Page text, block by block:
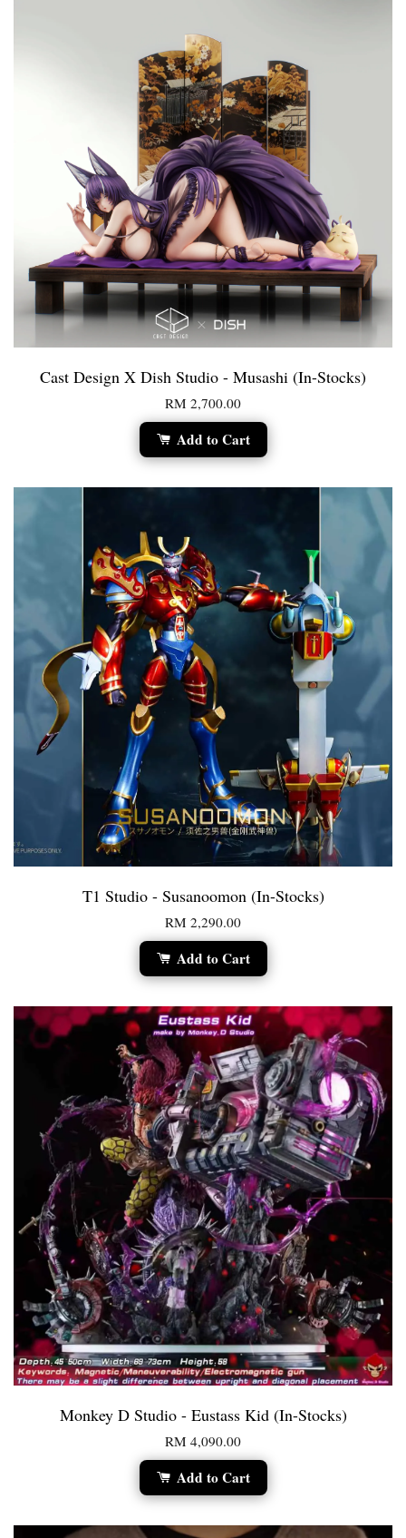
Cast Design X Dish Studio - Musashi (In-Stocks)
RM 2,700.00
Add to Cart
T1 Studio - Susanoomon (In-Stocks)
RM 2,290.00
Add to Cart
Monkey D Studio - Eustass Kid (In-Stocks)
RM 4,090.00
Add to Cart